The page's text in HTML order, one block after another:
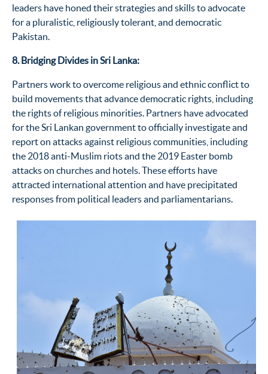
leaders have honed their strategies and skillstoadvocate
for a pluralistic, religiously tolerant, and democratic
Pakistan.
8. Bridging Divides in Sri Lanka:
Partners work to overcome religious and ethnic conflict to
build movements that advance democratic rights, including
the rights of religious minorities. Partners have advocated
for theSri Lankan government to officially investigate and
report on attacks against religious communities, including
the 2018 anti-Muslim riots and the 2019 Easter bomb
attacks on churches and hotels. These efforts have
attracted international attention and have precipitated
responses from political leaders and parliamentarians.